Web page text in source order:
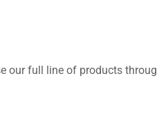
our full line of products